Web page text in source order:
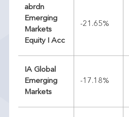
abrdn
Emerging
Markets
Equity I Acc
-21.65%
IA Global
Emerging
Markets
-17.18%